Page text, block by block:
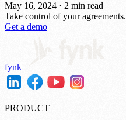
May 16, 2024 · 2 min read
Take control of your agreements.
Get a demo
fynk
PRODUCT